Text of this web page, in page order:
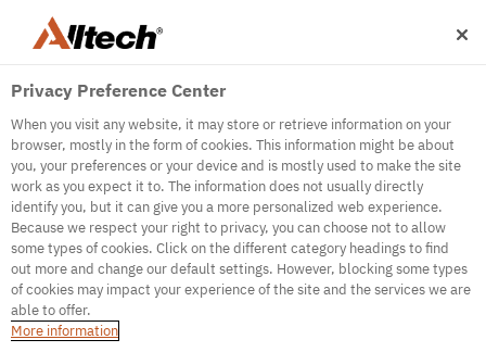
500
Internal Error Server
Internal Error Server
Privacy Preference Center
When you visit any website, it may store or retrieve information on your
browser, mostly in the form of cookies. This information might be about
you, your preferences or your device and is mostly used to make the site
work as you expect it to. The information does not usually directly
identify you, but it can give you a more personalized web experience.
Because we respect your right to privacy, you can choose not to allow
some types of cookies. Click on the different category headings to find
out more and change our default settings. However, blocking some types
of cookies may impact your experience of the site and the services we are
able to offer.
More information